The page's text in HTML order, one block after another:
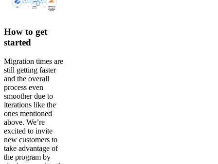
How to get
started
Migration times are
still getting faster
and the overall
process even
smoother due to
iterations like the
ones mentioned
above. We’re
excited to invite
new customers to
take advantage of
the program by